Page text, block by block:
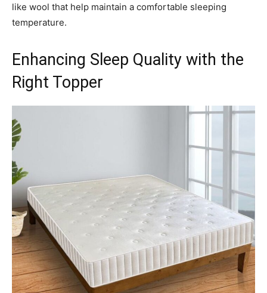
like wool that help maintain a comfortable sleeping
temperature.
Enhancing Sleep Quality with the
Right Topper